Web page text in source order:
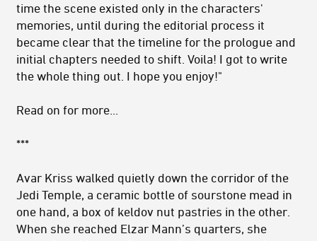
time the scene existed only in the characters'
memories, until during the editorial process it
became clear that the timeline for the prologue and
initial chapters needed to shift. Voila! I got to write
the whole thing out. I hope you enjoy!"
Read on for more...
***
Avar Kriss walked quietly down the corridor of the
Jedi Temple, a ceramic bottle of sourstone mead in
one hand, a box of kel­dov nut pastries in the other.
When she reached Elzar Mann’s quar­ters, she